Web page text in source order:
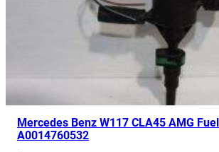
Mercedes Benz W117 CLA45 AMG
A0014760532